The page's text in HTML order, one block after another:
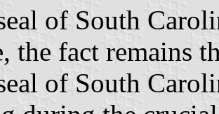
of South
the fact remains
of South